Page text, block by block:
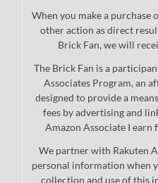
When you make a purchase
other action as direct
Brick Fan, we will
The Brick Fan is a
Associates Program, an
designed to provide a
fees by advertising and
Amazon Associate I earn
We partner with Rakuten
personal information when
collection and use of this